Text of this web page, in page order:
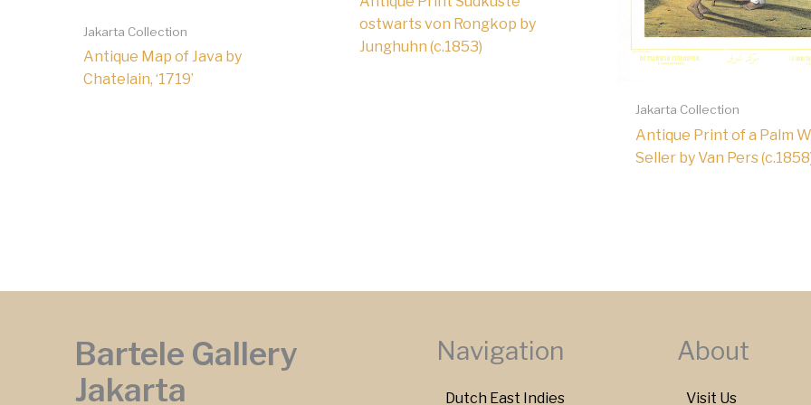
Jakarta Collection
Antique Map of Java by
Chatelain, ‘1719’
ostwarts von Rongkop by
Junghuhn (c.1853)
Jakarta Collection
Antique Print of a Palm
Seller by Van Pers
Bartele Gallery
Jakarta
Navigation
Dutch East Indies
About
Visit Us